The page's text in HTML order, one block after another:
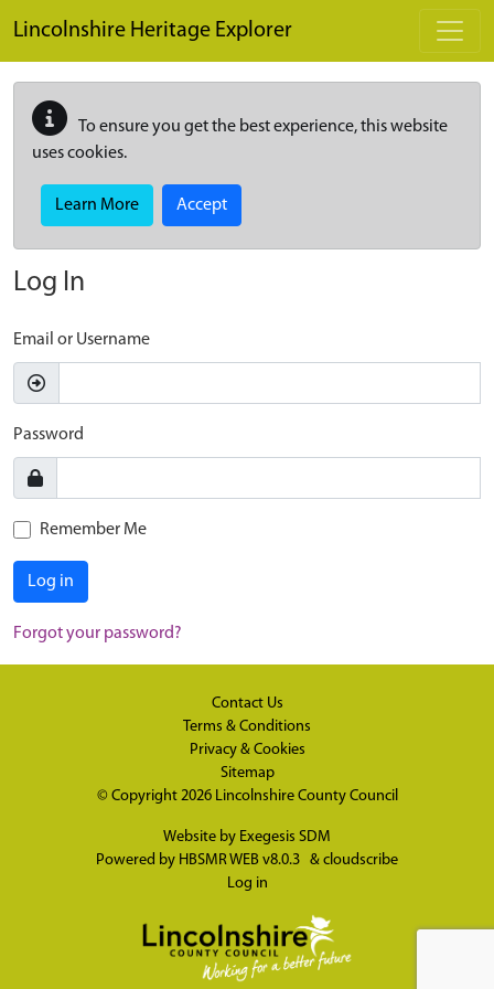
Lincolnshire Heritage Explorer
To ensure you get the best experience, this website
uses cookies.
Learn More Accept
Log In
Email or Username
Password
Remember Me
Log in
Forgot your password?
Contact Us
Terms & Conditions
Privacy & Cookies
Sitemap
© Copyright 2026 Lincolnshire County Council
Website by Exegesis SDM
Powered by HBSMR WEB v8.0.3 & cloudscribe
Log in